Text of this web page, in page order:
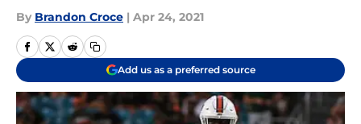
By Brandon Croce | Apr 24, 2021
Add us as a preferred source